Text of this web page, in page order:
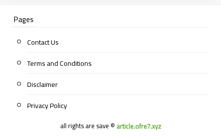
Pages
Contact Us
Terms and Conditions
Disclaimer
Privacy Policy
all rights are save © article.ofre7.xyz